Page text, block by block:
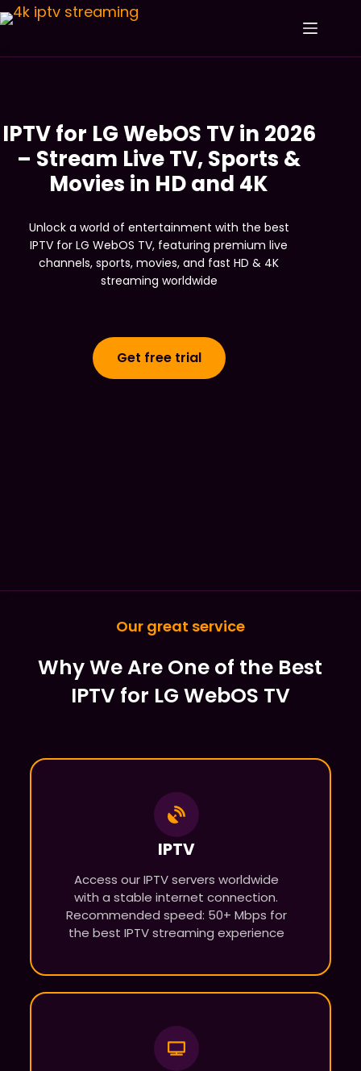
IPTV for LG WebOS TV in 2026
– Stream Live TV, Sports &
Movies in HD and 4K
Unlock a world of entertainment with the best
IPTV for LG WebOS TV, featuring premium live
channels, sports, movies, and fast HD & 4K
streaming worldwide
Get free trial
Our great service
Why We Are One of the Best
IPTV for LG WebOS TV
IPTV
Access our IPTV servers worldwide
with a stable internet connection.
Recommended speed: 50+ Mbps for
the best IPTV streaming experience